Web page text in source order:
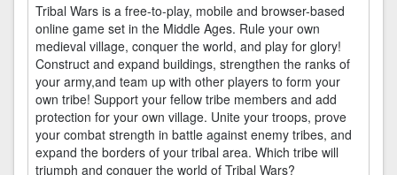
Tribal Wars is a free-to-play, mobile and browser-based
online game set in the Middle Ages. Rule your own
medieval village, conquer the world, and play for glory!
Construct and expand buildings, strengthen the ranks of
your army,and team up with other players to form your
own tribe! Support your fellow tribe members and add
protection for your own village. Unite your troops, prove
your combat strength in battle against enemy tribes, and
expand the borders of your tribal area. Which tribe will
triumph and conquer the world of Tribal Wars?